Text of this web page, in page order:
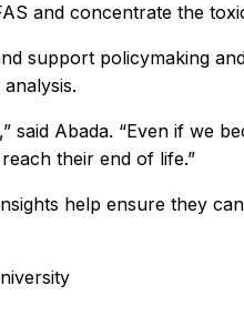
and concentrate the
support policymaking
Abada. “Even if we
their end of life.”
help ensure they